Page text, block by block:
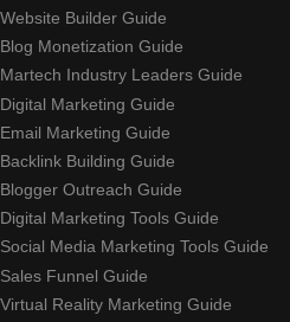
Website Builder Guide
Blog Monetization Guide
Martech Industry Leaders Guide
Digital Marketing Guide
Email Marketing Guide
Backlink Building Guide
Blogger Outreach Guide
Digital Marketing Tools Guide
Social Media Marketing Tools Guide
Sales Funnel Guide
Virtual Reality Marketing Guide